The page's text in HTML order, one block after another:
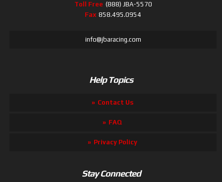
Toll Free (888) JBA-5570
Fax 858.495.0954
info@jbaracing.com
Help Topics
Contact Us
FAQ
Privacy Policy
Stay Connected